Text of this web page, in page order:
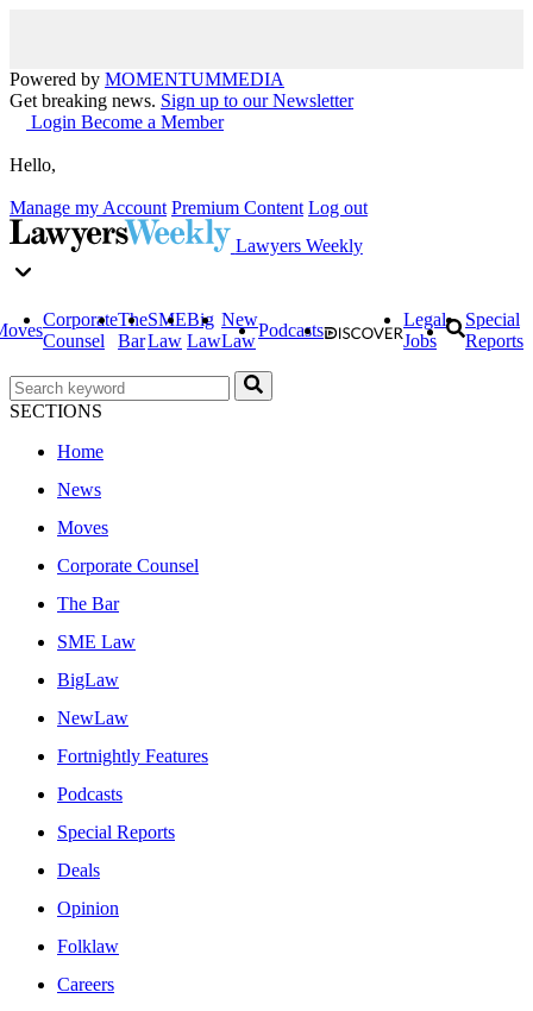
Powered by MOMENTUMMEDIA
Get breaking news. Sign up to our Newsletter
Login Become a Member
Hello,
Manage my Account Premium Content Log out
Lawyers Weekly
Corporate
Counsel
The
Bar
SME
Law
Big
Law
New
Law
Podcasts
Legal
Jobs
Special
Reports
SECTIONS
Home
News
Moves
Corporate Counsel
The Bar
SME Law
BigLaw
NewLaw
Fortnightly Features
Podcasts
Special Reports
Deals
Opinion
Folklaw
Careers